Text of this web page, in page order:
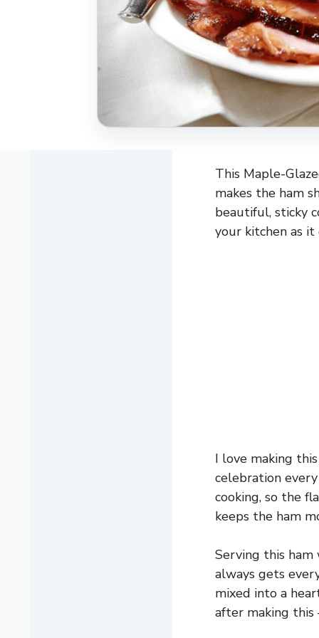
This Maple-
makes the ham
beautiful, sticky
your kitchen as
I love making
celebration
cooking, so the
keeps the ham
Serving this ham
always gets
mixed into a
after making this